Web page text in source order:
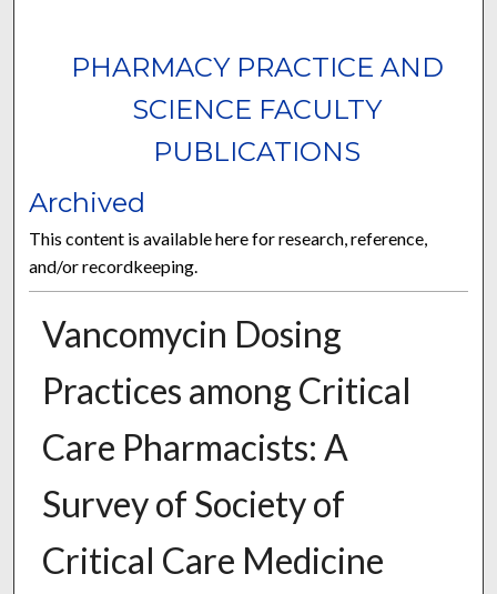
PHARMACY PRACTICE AND
SCIENCE FACULTY
PUBLICATIONS
Archived
This content is available here for research, reference,
and/or recordkeeping.
Vancomycin Dosing
Practices among Critical
Care Pharmacists: A
Survey of Society of
Critical Care Medicine